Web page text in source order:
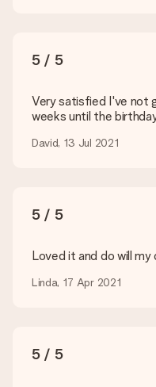
costs
Can I choose a delivery
What delivery options
shipping methods in the
credit card and manual
5 / 5
Very satisfied I've not
weeks until the
David, 13 Jul 2021
5 / 5
Loved it and do will my
Linda, 17 Apr 2021
5 / 5